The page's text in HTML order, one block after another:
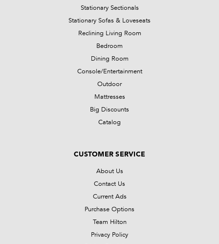
Stationary Sectionals
Stationary Sofas & Loveseats
Reclining Living Room
Bedroom
Dining Room
Console/Entertainment
Outdoor
Mattresses
Big Discounts
Catalog
CUSTOMER SERVICE
About Us
Contact Us
Current Ads
Purchase Options
Team Hilton
Privacy Policy